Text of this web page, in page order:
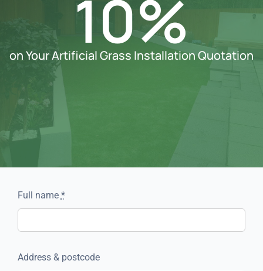
10%
on Your Artificial Grass Installation Quotation
Full name *
Address & postcode